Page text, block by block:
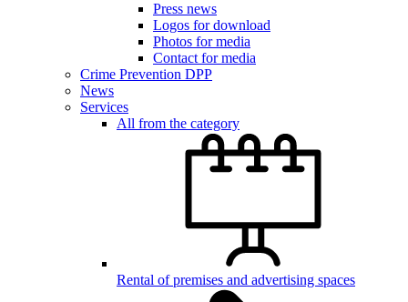
Press news
Logos for download
Photos for media
Contact for media
Crime Prevention DPP
News
Services
All from the category
Rental of premises and advertising spaces